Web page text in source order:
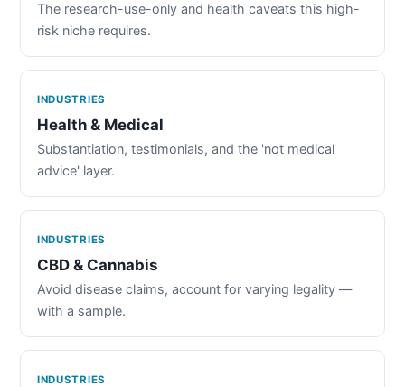
The research-use-only and health caveats this high-
risk niche requires.
INDUSTRIES
Health & Medical
Substantiation, testimonials, and the 'not medical
advice' layer.
INDUSTRIES
CBD & Cannabis
Avoid disease claims, account for varying legality —
with a sample.
INDUSTRIES